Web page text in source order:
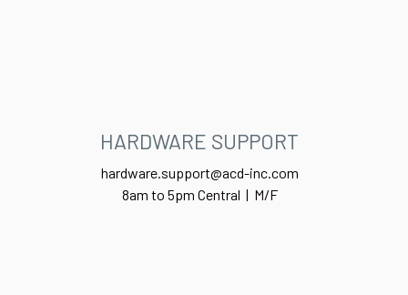
HARDWARE SUPPORT
hardware.support@acd-inc.com
8am to 5pm Central | M/F